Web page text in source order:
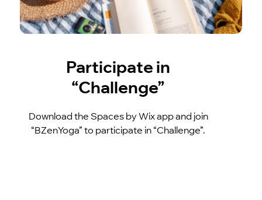
Participate in
“Challenge”
Download the Spaces by Wix app and join
“BZenYoga” to participate in “Challenge”.